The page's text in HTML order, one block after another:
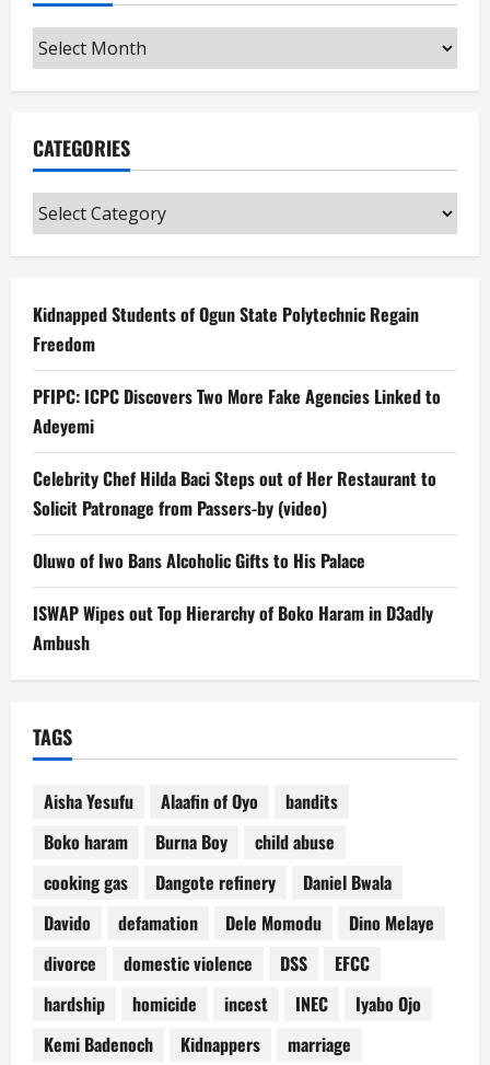
Archives
CATEGORIES
Categories
Kidnapped Students of Ogun State Polytechnic Regain
Freedom
PFIPC: ICPC Discovers Two More Fake Agencies Linked to
Adeyemi
Celebrity Chef Hilda Baci Steps out of Her Restaurant to
Solicit Patronage from Passers-by (video)
Oluwo of Iwo Bans Alcoholic Gifts to His Palace
ISWAP Wipes out Top Hierarchy of Boko Haram in D3adly
Ambush
TAGS
Aisha Yesufu Alaafin of Oyo
bandits
Boko haram
Burna Boy
child abuse
cooking gas
Dangote refinery
Daniel Bwala
Davido
defamation Dele Momodu
Dino Melaye
divorce
domestic violence DSS
EFCC
hardship
homicide incest INEC
Iyabo Ojo
Kemi Badenoch
Kidnappers
marriage